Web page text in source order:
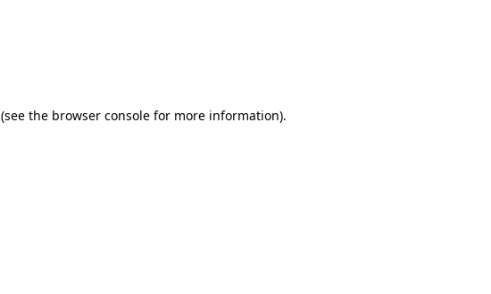
(see the browser consolefor more information).